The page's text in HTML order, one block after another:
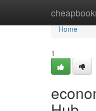
Home
Home
1